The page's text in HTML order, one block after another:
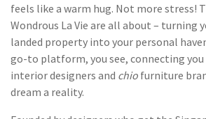
feels like a warm hug. Not more stress!
Wondrous La Vie are all about – turning
landed property into your personal
go-to platform, you see, connecting
interior designers and chio furniture
dream a reality.